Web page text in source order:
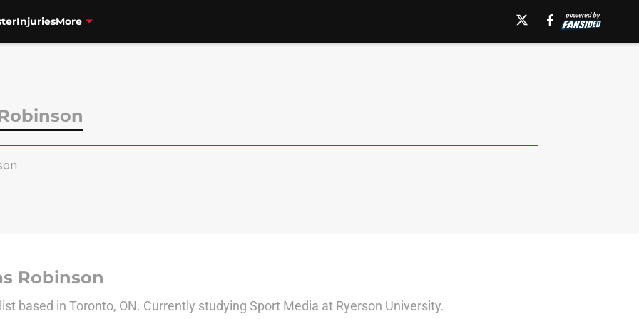
InjuriesMore
Robinson
based in Toronto, ON. Currently studying Sport Media at Ryerson University.